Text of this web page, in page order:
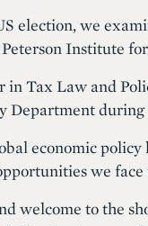
election, we
Institute
Tax Law and
Department
economic
we face
welcome to the